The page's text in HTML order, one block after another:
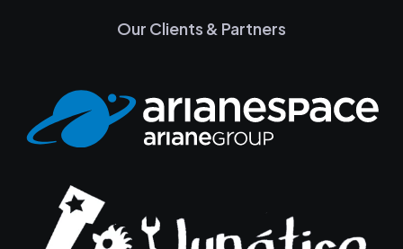
Our Clients & Partners